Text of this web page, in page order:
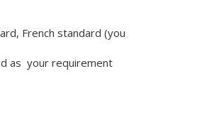
French standard (you
as your requirement